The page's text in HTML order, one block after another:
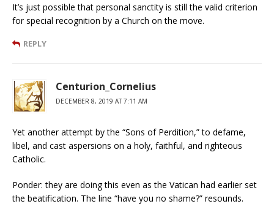
It’s just possible that personal sanctity is still the valid criterion
for special recognition by a Church on the move.
REPLY
Centurion_Cornelius
DECEMBER 8, 2019 AT 7:11 AM
Yet another attempt by the “Sons of Perdition,” to defame,
libel, and cast aspersions on a holy, faithful, and righteous
Catholic.
Ponder: they are doing this even as the Vatican had earlier set
the beatification. The line “have you no shame?” resounds.